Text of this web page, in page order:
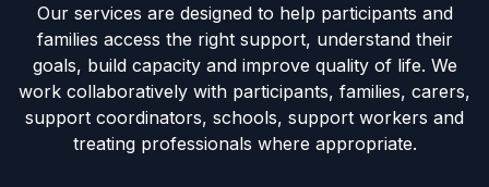
Our services are designed to help participants and
families access the right support, understand their
goals, build capacity and improve quality of life. We
work collaboratively with participants, families, carers,
support coordinators, schools, support workers and
treating professionals where appropriate.